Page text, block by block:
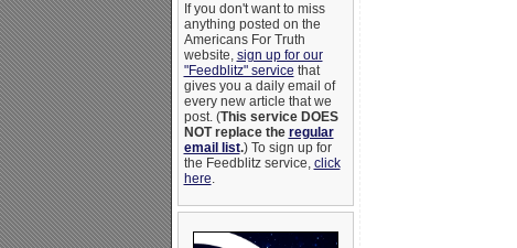
If you don't want to miss
anything posted on the
Americans For Truth
website, sign up for our
"Feedblitz" service that
gives you a daily email of
every new article that we
post. (This service DOES
NOT replace the regular
email list.) To sign up for
the Feedblitz service, click
here.